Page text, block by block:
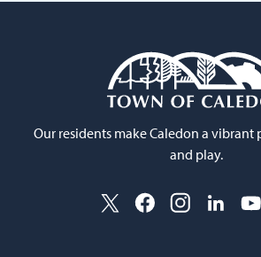
Our residents make Caledon a vibrant
and play.